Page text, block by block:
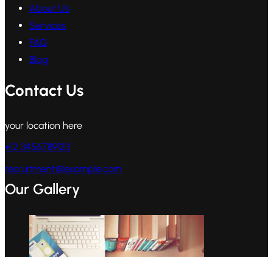
About Us
Services
FAQ
Blog
Contact Us
your location here
+12 3456789123
recruitment@example.com
Our Gallery